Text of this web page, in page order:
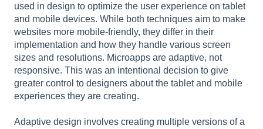
used in design to optimize the user experience on tablet
and mobile devices. While both techniques aim to make
websites more mobile-friendly, they differ in their
implementation and how they handle various screen
sizes and resolutions. Microapps are adaptive, not
responsive. This was an intentional decision to give
greater control to designers about the tablet and mobile
experiences they are creating.
Adaptive design involves creating multiple versions of a